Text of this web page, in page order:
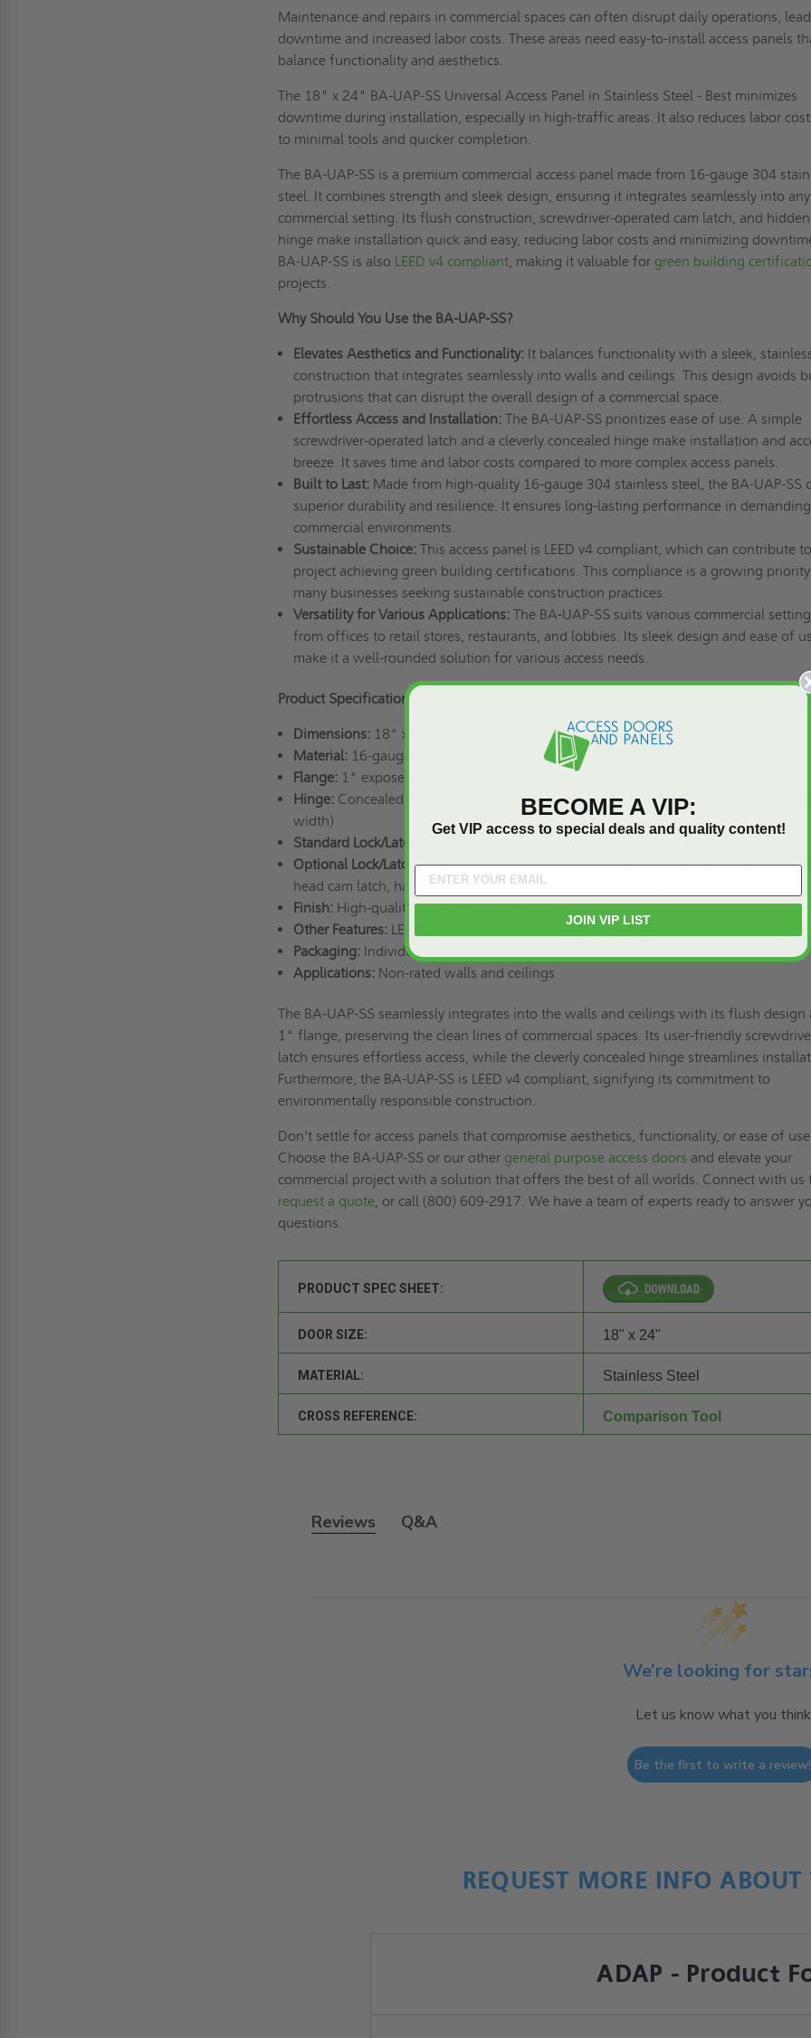
Maintenance and repairs in commercial spaces can often disrupt daily operations,
downtime and increased labor costs. These areas need easy-to-install access panels
balance functionality and aesthetics.
The 18" x 24" BA-UAP-SS Universal Access Panel in Stainless Steel - Best minimizes
downtime during installation, especially in high-traffic areas. It also reduces labor
to minimal tools and quicker completion.
The BA-UAP-SS is a premium commercial access panel made from 16-gauge 304
steel. It combines strength and sleek design, ensuring it integrates seamlessly into any
commercial setting. Its flush construction, screwdriver-operated cam latch, and
hinge make installation quick and easy, reducing labor costs and minimizing
BA-UAP-SS is also LEED v4 compliant, making it valuable for green building
projects.
Why Should You Use the BA-UAP-SS?
Elevates Aesthetics and Functionality:It balances functionality with a sleek,
construction that integrates seamlessly into walls and ceilings. This design avoids
protrusions that can disrupt the overall design of a commercial space.
Effortless Access and Installation:The BA-UAP-SS prioritizes ease of use. A simple
screwdriver-operated latch and a cleverly concealed hinge make installation and
breeze. It saves time and labor costs compared to more complex access panels.
Built to Last:Made from high-quality 16-gauge 304 stainless steel, the BA-UAP-SS
superior durability and resilience. It ensures long-lasting performance in demanding
commercial environments.
Sustainable Choice:This access panel is LEED v4 compliant, which can contribute
project achieving green building certifications. This compliance is a growing
many businesses seeking sustainable construction practices.
Versatility for Various Applications:The BA-UAP-SS suits various commercial
from offices to retail stores, restaurants, and lobbies. Its sleek design and ease of
make it a well-rounded solution for various access needs.
Product Specifications
Dimensions:18" x 24"
Material:16-gauge 304 stainless steel
Flange:1" exposed flange
Hinge:Concealed pin hinge (continuous piano hinge for doors over 24" in height
width)
Standard Lock/Latch:
Screwdriver-operated cam latch
Optional Lock/Latch:Key-operated cylinder cam latch, hex head cam latch, pinned
head cam latch, handle-operated cam latch, or mortise preparation for cylinder
Finish:High-quality white powder coat primer
Other Features:LEED v4 compliant
Packaging:Individually wrapped, 1 per box
Applications:Non-rated walls and ceilings
The BA-UAP-SS seamlessly integrates into the walls and ceilings with its flush design
1" flange, preserving the clean lines of commercial spaces. Its user-friendly
latch ensures effortless access, while the cleverly concealed hinge streamlines
Furthermore, the BA-UAP-SS is LEED v4 compliant, signifying its commitment to
environmentally responsible construction.
Don't settle for access panels that compromise aesthetics, functionality, or ease of
Choose the BA-UAP-SS or our other general purpose access doors and elevate your
commercial project with a solution that offers the best of all worlds. Connect with us
request a quote, or call (800) 609-2917. We have a team of experts ready to answer
questions.
PRODUCT SPEC SHEET:
DOOR SIZE: 18" x 24"
MATERIAL: Stainless Steel
CROSS REFERENCE: Comparison Tool
Reviews Q&A
We’re looking for
Let us know what you think
Be the first to write a review!
REQUEST MORE INFO
ADAP - Product
BECOME A VIP:
Get VIP access to special deals and quality content!
JOIN VIP LIST